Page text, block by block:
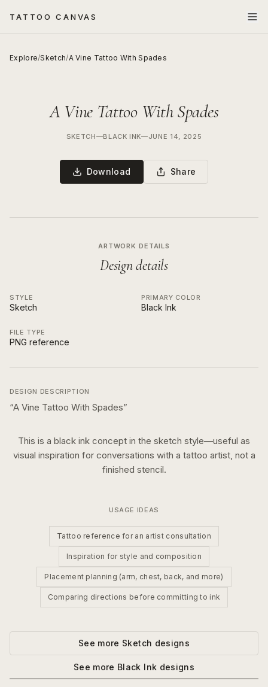
TATTOO CANVAS
Explore/Sketch/A Vine Tattoo With Spades
A Vine Tattoo With Spades
SKETCH—BLACK INK—JUNE 14, 2025
Download Share
ARTWORK DETAILS
Design details
STYLE
Sketch
PRIMARY COLOR
Black Ink
FILE TYPE
PNG reference
DESIGN DESCRIPTION
“A Vine Tattoo With Spades”
This is a black ink concept in the sketch style—useful as
visual inspiration for conversations with a tattoo artist, not a
finished stencil.
USAGE IDEAS
Tattoo reference for an artist consultation
Inspiration for style and composition
Placement planning (arm, chest, back, and more)
Comparing directions before committing to ink
See more Sketch designs
See more Black Ink designs